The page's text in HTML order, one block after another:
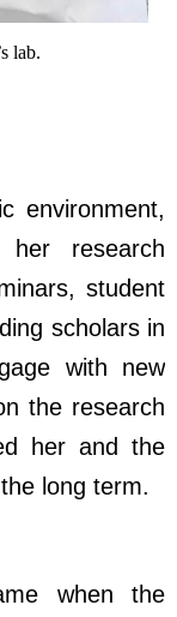
lab.
environment,
her research
student
scholars in
with new
the research
her and the
long term.
when the